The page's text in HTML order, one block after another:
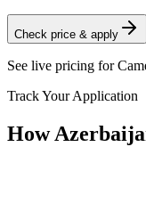
Check price & apply
See live pricing for
Track Your Application
How